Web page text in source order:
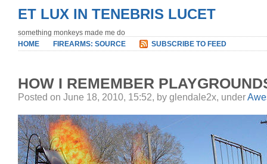
ET LUX IN TENEBRIS LUCET
something monkeys made me do
HOME
FIREARMS: SOURCE SUBSCRIBE TO FEED
HOW I REMEMBER
Posted on June 18, 2010, 15:52, by glendale2x, under